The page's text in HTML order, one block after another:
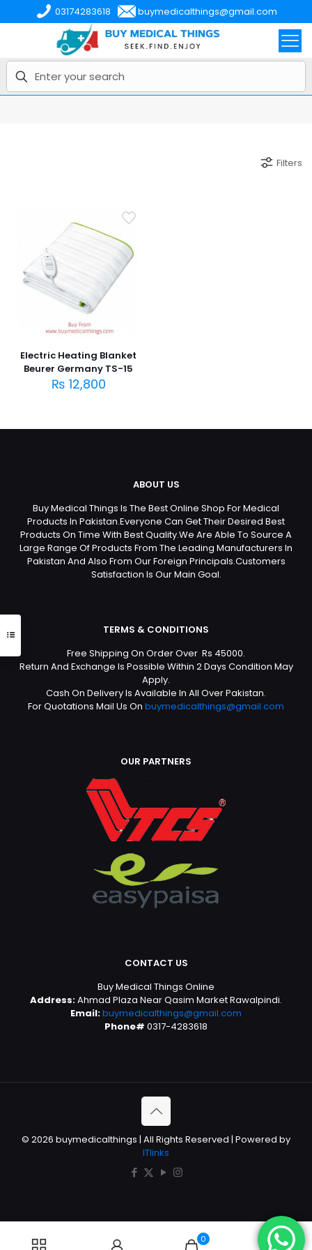
03174283618 buymedicalthings@gmail.com
Filters
Electric Heating Blanket
Beurer Germany TS-15
₨ 12,800
ABOUT US
Buy Medical Things Is The Best Online Shop For Medical
Products In Pakistan.Everyone Can Get Their Desired Best
Products On Time With Best Quality.We Are Able To Source A
Large Range Of Products From The Leading Manufacturers In
Pakistan And Also From Our Foreign Principals.Customers
Satisfaction Is Our Main Goal.
TERMS & CONDITIONS
Free Shipping On Order Over Rs 45000.
Return And Exchange Is Possible Within 2 Days Condition May
Apply.
Cash On Delivery Is Available In All Over Pakistan.
For Quotations Mail Us On buymedicalthings@gmail.com
OUR PARTNERS
CONTACT US
Buy Medical Things Online
Address:Ahmad Plaza Near Qasim Market Rawalpindi.
Email:buymedicalthings@gmail.com
Phone# 0317-4283618
© 2026 buymedicalthings | All Rights Reserved | Powered by
ITlinks
0 0